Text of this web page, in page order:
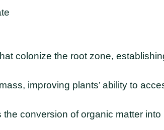
colonize the root zone,
improving plants’ ability to
conversion of organic matter into